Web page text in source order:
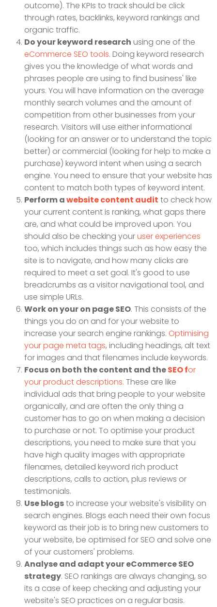
outcome). The KPIs to track should be click
through rates, backlinks, keyword rankings and
organic traffic.
Do your keyword research using one of the
eCommerce SEO tools. Doing keyword research
gives you the knowledge of what words and
phrases people are using to find business' like
yours. You will have information on the average
monthly search volumes and the amount of
competition from other businesses from your
research. Visitors will use either informational
(looking for an answer or to understand the topic
better) or commercial (looking for help to make a
purchase) keyword intent when using a search
engine. You need to ensure that your website has
content to match both types of keyword intent.
Perform awebsite content audit to check how
your current content is ranking, what gaps there
are, and what could be improved upon. You
should also be checking youruser experiences
too, which includes things such as how easy the
site is to navigate, and how many clicks are
required to meet a set goal. It's good to use
breadcrumbs as a visitor navigational tool, and
use simple URLs.
Work on your on page SEO. This consists of the
things you do on and for your website to
increase your search engine rankings. Optimising
your page meta tags, including headings, alt text
for images and that filenames include keywords.
Focus on both the content and theSEO for
your product descriptions. These are like
individual ads that bring people to your website
organically, and are often the only thing a
customer has to go on when making a decision
to purchase or not. To optimise your product
descriptions, you need to make sure that you
have high quality images with appropriate
filenames, detailed keyword rich product
descriptions, calls to action, plus reviews or
testimonials.
Use blogsto increase your website's visibility on
search engines. Blogs each need their own focus
keyword as their job is to bring new customers to
your website, be optimised for SEO and solve one
of your customers' problems.
Analyse and adapt your eCommerce SEO
strategy. SEO rankings are always changing, so
its a case of keep checking and adjusting your
website's SEO practices on a regular basis.